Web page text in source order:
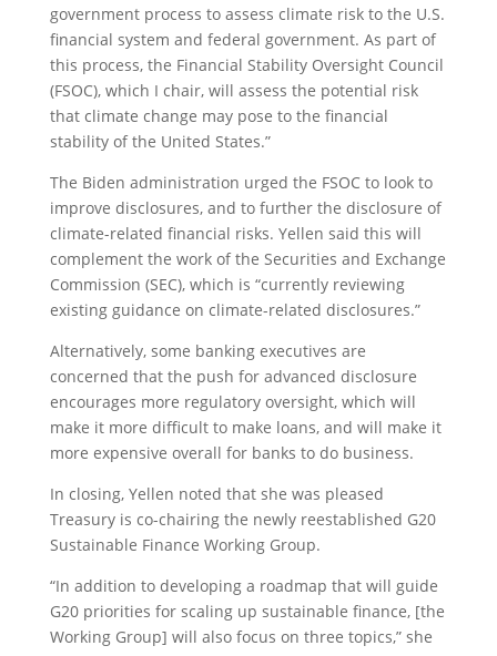
government process to assess climate risk to the U.S.
financial system and federal government. As part of
this process, the Financial Stability Oversight Council
(FSOC), which I chair, will assess the potential risk
that climate change may pose to the financial
stability of the United States.”
The Biden administration urged the FSOC to look to
improve disclosures, and to further the disclosure of
climate-related financial risks. Yellen said this will
complement the work of the Securities and Exchange
Commission (SEC), which is “currently reviewing
existing guidance on climate-related disclosures.”
Alternatively, some banking executives are
concerned that the push for advanced disclosure
encourages more regulatory oversight, which will
make it more difficult to make loans, and will make it
more expensive overall for banks to do business.
In closing, Yellen noted that she was pleased
Treasury is co-chairing the newly reestablished G20
Sustainable Finance Working Group.
“In addition to developing a roadmap that will guide
G20 priorities for scaling up sustainable finance, [the
Working Group] will also focus on three topics,” she